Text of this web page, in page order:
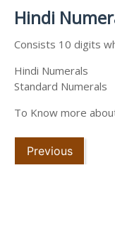
Hindi
Consists 10 digits
Hindi
Standard
To Know more
Previous